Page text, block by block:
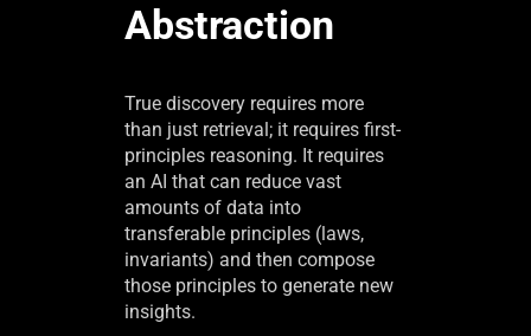
Abstraction
True discovery requires more
than just retrieval; it requires first-
principles reasoning. It requires
an AI that can reduce vast
amounts of data into
transferable principles (laws,
invariants) and then compose
those principles to generate new
insights.